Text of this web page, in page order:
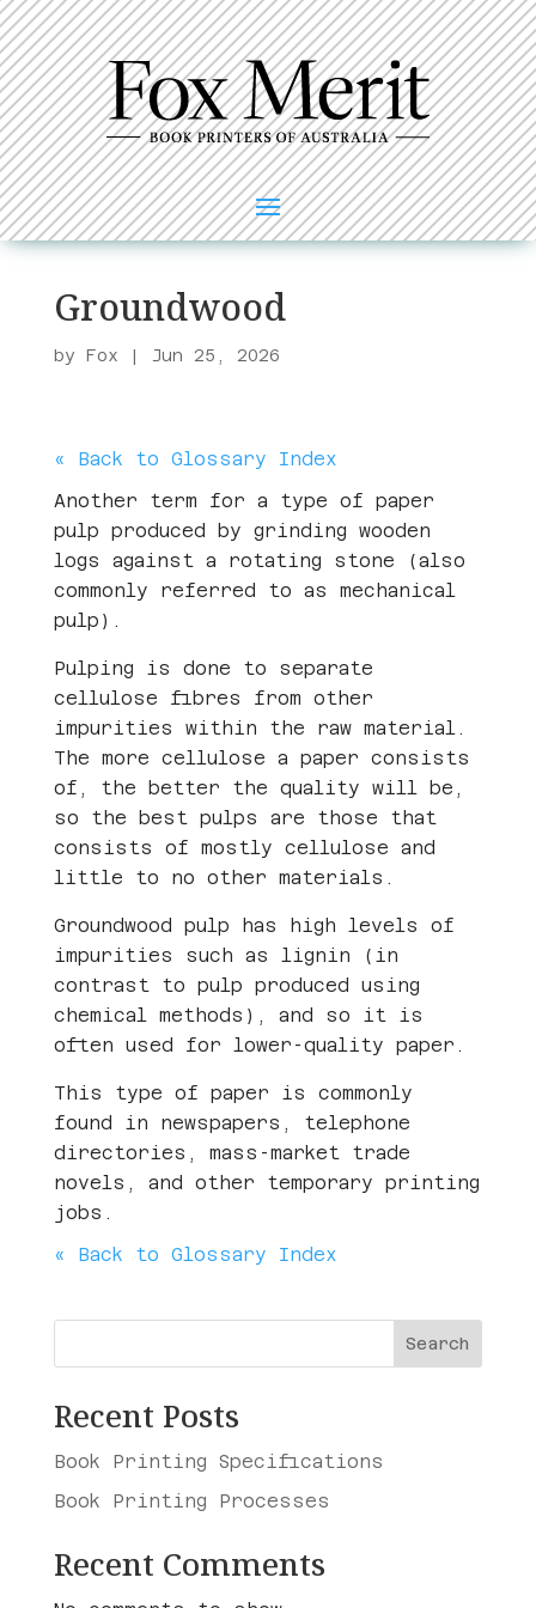
Groundwood
by Fox | Jun 25, 2026
« Back to Glossary Index
Another term for a type of paper
pulp produced by grinding wooden
logs against a rotating stone (also
commonly referred to as mechanical
pulp).
Pulping is done to separate
cellulose fibres from other
impurities within the raw material.
The more cellulose a paper consists
of, the better the quality will be,
so the best pulps are those that
consists of mostly cellulose and
little to no other materials.
Groundwood pulp has high levels of
impurities such as lignin (in
contrast to pulp produced using
chemical methods), and so it is
often used for lower-quality paper.
This type of paper is commonly
found in newspapers, telephone
directories, mass-market trade
novels, and other temporary printing
jobs.
« Back to Glossary Index
Search
Recent Posts
Book Printing Specifications
Book Printing Processes
Recent Comments